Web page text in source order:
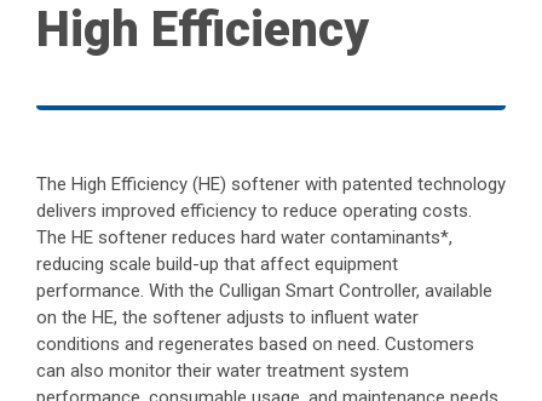
High Efficiency
The High Efficiency (HE) softener with patented technology
delivers improved efficiency to reduce operating costs.
The HE softener reduces hard water contaminants*,
reducing scale build-up that affect equipment
performance. With the Culligan Smart Controller, available
on the HE, the softener adjusts to influent water
conditions and regenerates based on need. Customers
can also monitor their water treatment system